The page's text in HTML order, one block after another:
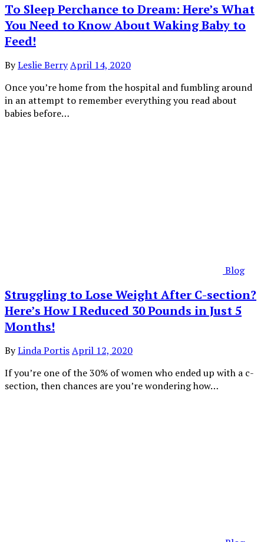
To Sleep Perchance to Dream: Here’s What
You Need to Know About Waking Baby to
Feed!
ByLeslie BerryApril 14, 2020
Once you’re home from the hospital and fumbling around
in an attempt to remember everything you read about
babies before…
Blog
Struggling to Lose Weight After C-section?
Here’s How I Reduced 30 Pounds in Just 5
Months!
ByLinda PortisApril 12, 2020
If you’re one of the 30% of women who ended up with a c-
section, then chances are you’re wondering how…